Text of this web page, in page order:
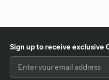
Sign up to receive exclusive